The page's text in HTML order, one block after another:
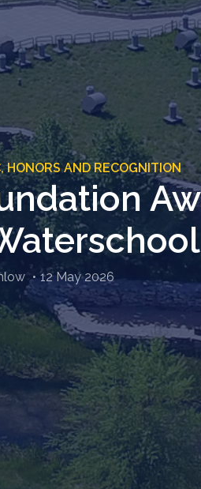
HONORS AND RECOGNITION
12 May 2026